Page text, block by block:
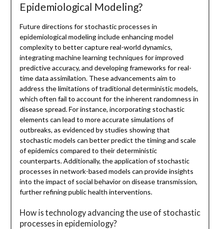
Epidemiological Modeling?
Future directions for stochastic processes in
epidemiological modeling include enhancing model
complexity to better capture real-world dynamics,
integrating machine learning techniques for improved
predictive accuracy, and developing frameworks for real-
time data assimilation. These advancements aim to
address the limitations of traditional deterministic models,
which often fail to account for the inherent randomness in
disease spread. For instance, incorporating stochastic
elements can lead to more accurate simulations of
outbreaks, as evidenced by studies showing that
stochastic models can better predict the timing and scale
of epidemics compared to their deterministic
counterparts. Additionally, the application of stochastic
processes in network-based models can provide insights
into the impact of social behavior on disease transmission,
further refining public health interventions.
How is technology advancing the use of stochastic
processes in epidemiology?